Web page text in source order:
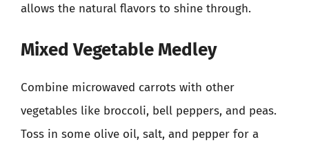
allows the natural flavors to shine through.
Mixed Vegetable Medley
Combine microwaved carrots with other
vegetables like broccoli, bell peppers, and peas.
Toss in some olive oil, salt, and pepper for a